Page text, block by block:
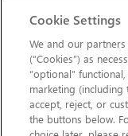
LPIPS
BigCat
help
Cookie Settings
We and our
(“Cookies”) as
“optional”
marketing (including
accept, reject, or
the buttons below.